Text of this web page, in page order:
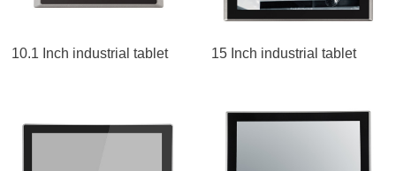
10.1 Inch industrial tablet 15 Inch industrial tablet